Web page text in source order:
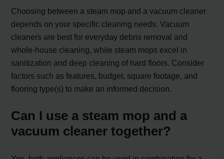
Choosing between a steam mop and a vacuum cleaner
depends on your specific cleaning needs. Vacuum
cleaners are best for everyday debris removal and
whole-house cleaning, while steam mops excel in
sanitization and deep cleaning of hard floors. Consider
factors such as features, budget, square footage, and
flooring type(s) to make an informed decision.
Can I use a steam mop and a
vacuum cleaner together?